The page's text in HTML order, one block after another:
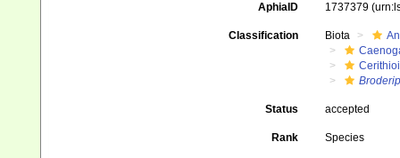
AphiaID 1737379
Classification Biota
Status accepted
Rank Species